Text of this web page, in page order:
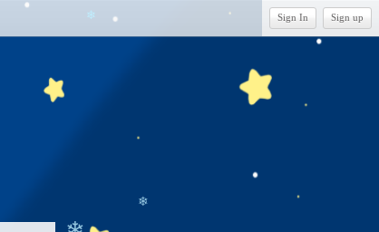
Sign In Sign up